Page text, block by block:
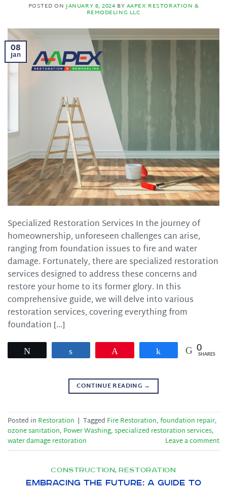
POSTED ONJANUARY 8, 2024 BYAAPEX RESTORATION &
REMODELING LLC
08
Jan
Specialized Restoration Services In the journey of
homeownership, unforeseen challenges can arise,
ranging from foundation issues to fire and water
damage. Fortunately, there are specialized restoration
services designed to address these concerns and
restore your home to its former glory. In this
comprehensive guide, we will delve into various
restoration services, covering everything from
foundation […]
Share 0
SHARES
CONTINUE READING →
Posted in Restoration | Tagged Fire Restoration,foundation repair,
ozone sanitation, Power Washing,specialized restoration services,
water damage restoration
Leave a comment
CONSTRUCTION,RESTORATION
Embracing the Future: A Guide to